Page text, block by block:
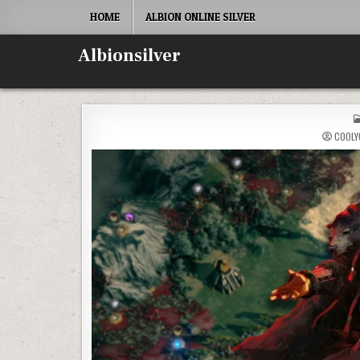
HOME ALBION ONLINE SILVER
Albionsilver